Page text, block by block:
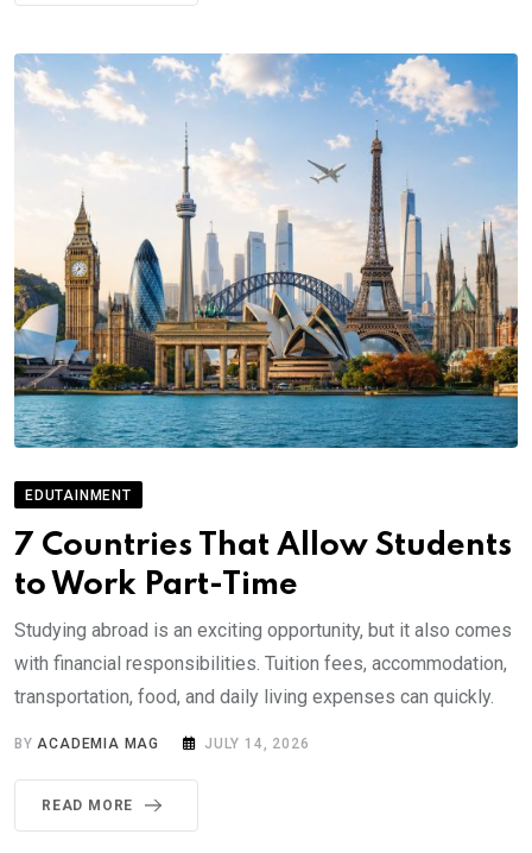
EDUTAINMENT
7 Countries That Allow Students
to Work Part-Time
Studying abroad is an exciting opportunity, but it also comes
with financial responsibilities. Tuition fees, accommodation,
transportation, food, and daily living expenses can quickly.
BYACADEMIA MAG JULY 14, 2026
READ MORE